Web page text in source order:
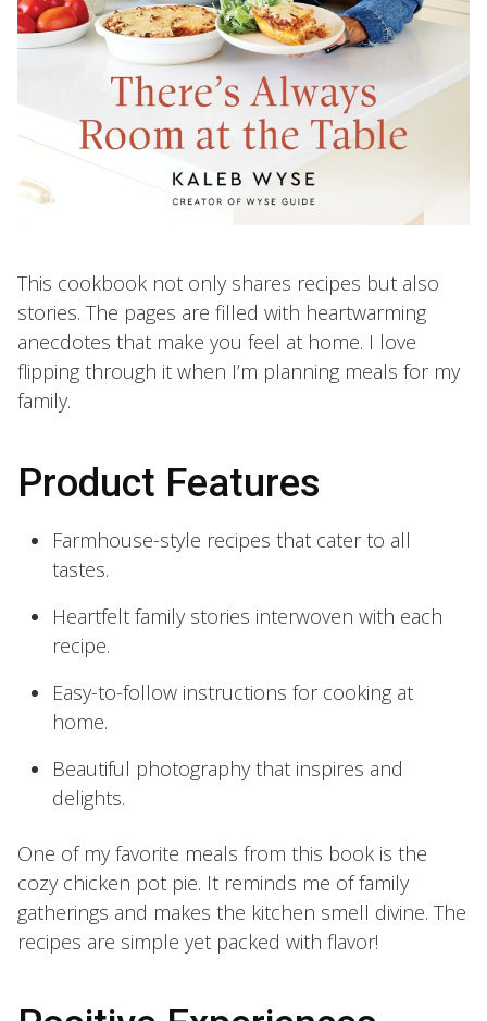
This cookbook not only shares recipes but also
stories. The pages are filled with heartwarming
anecdotes that make you feel at home. I love
flipping through it when I’m planning meals for my
family.
Product Features
Farmhouse-style recipes that cater to all
tastes.
Heartfelt family stories interwoven with each
recipe.
Easy-to-follow instructions for cooking at
home.
Beautiful photography that inspires and
delights.
One of my favorite meals from this book is the
cozy chicken pot pie. It reminds me of family
gatherings and makes the kitchen smell divine. The
recipes are simple yet packed with flavor!